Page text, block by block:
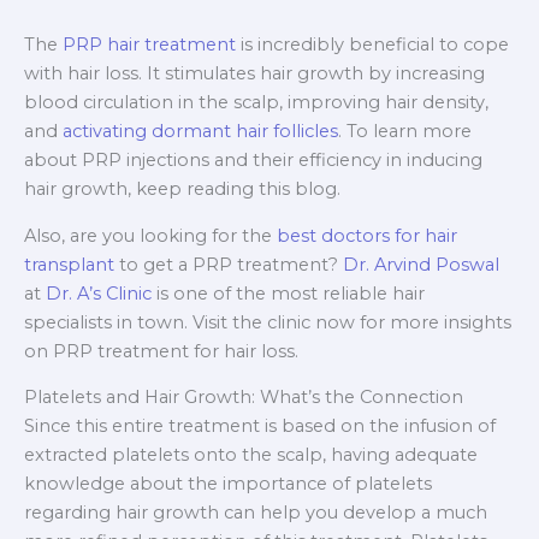
The PRP hair treatment is incredibly beneficial to cope
with hair loss. It stimulates hair growth by increasing
blood circulation in the scalp, improving hair density,
and activating dormant hair follicles. To learn more
about PRP injections and their efficiency in inducing
hair growth, keep reading this blog.
Also, are you looking for the best doctors for hair
transplant to get a PRP treatment? Dr. Arvind Poswal
at Dr. A’s Clinic is one of the most reliable hair
specialists in town. Visit the clinic now for more insights
on PRP treatment for hair loss.
Platelets and Hair Growth: What’s the Connection
Since this entire treatment is based on the infusion of
extracted platelets onto the scalp, having adequate
knowledge about the importance of platelets
regarding hair growth can help you develop a much